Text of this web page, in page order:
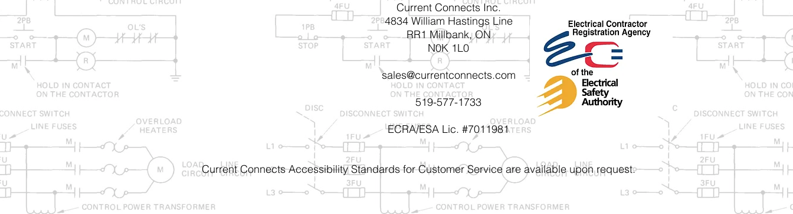
Current Connects Inc.
4834 William Hastings Line
RR1 Millbank, ON
N0K 1L0
sales@currentconnects.com
519-577-1733
ECRA/ESA Lic. #7011981
Current Connects Accessibility Standards for Customer Service are available upon request.